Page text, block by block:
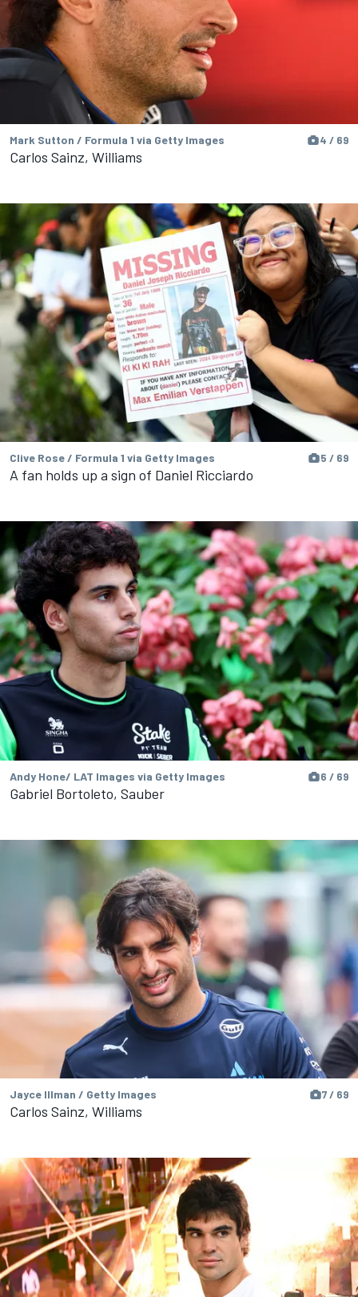
Mark Sutton / Formula 1 via Getty Images 4 / 69
Carlos Sainz, Williams
Clive Rose / Formula 1 via Getty Images 5 / 69
A fan holds up a sign of Daniel Ricciardo
Andy Hone/ LAT Images via Getty Images 6 / 69
Gabriel Bortoleto, Sauber
Jayce Illman / Getty Images 7 / 69
Carlos Sainz, Williams